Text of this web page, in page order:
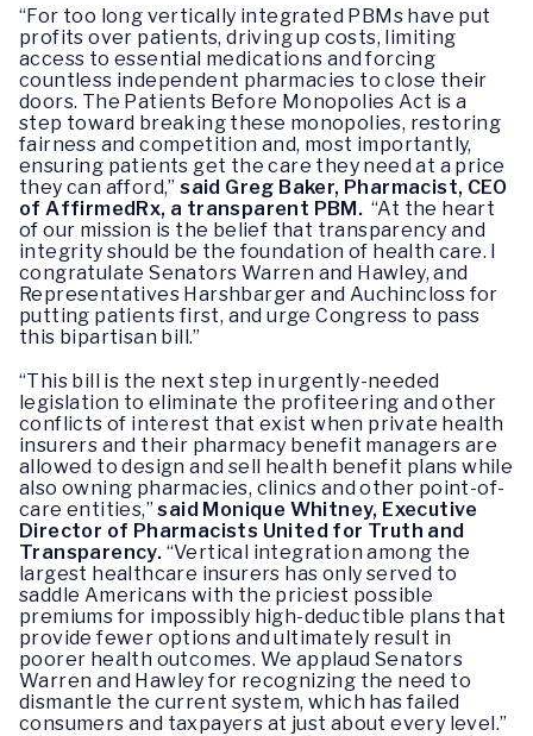
“For too long vertically integrated PBMs have put
profits over patients, driving up costs, limiting
access to essential medications and forcing
countless independent pharmacies to close their
doors. The Patients Before Monopolies Act is a
step toward breaking these monopolies, restoring
fairness and competition and, most importantly,
ensuring patients get the care they need at a price
they can afford,” said Greg Baker, Pharmacist, CEO
of AffirmedRx, a transparent PBM. “At the heart
of our mission is the belief that transparency and
integrity should be the foundation of health care. I
congratulate Senators Warren and Hawley, and
Representatives Harshbarger and Auchincloss for
putting patients first, and urge Congress to pass
this bipartisan bill.”
“This bill is the next step in urgently-needed
legislation to eliminate the profiteering and other
conflicts of interest that exist when private health
insurers and their pharmacy benefit managers are
allowed to design and sell health benefit plans while
also owning pharmacies, clinics and other point-of-
care entities,”said Monique Whitney, Executive
Director of Pharmacists United for Truth and
Transparency. “Vertical integration among the
largest healthcare insurers has only served to
saddle Americans with the priciest possible
premiums for impossibly high-deductible plans that
provide fewer options and ultimately result in
poorer health outcomes. We applaud Senators
Warren and Hawley for recognizing the need to
dismantle the current system, which has failed
consumers and taxpayers at just about every level.”